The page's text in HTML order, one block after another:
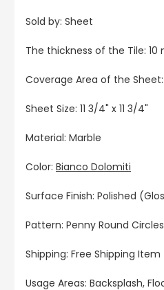
Sold by: Sheet
The thickness of the Tile: 10
Coverage Area of the Sheet:
Sheet Size: 11 3/4" x 11 3/4"
Material: Marble
Color: Bianco Dolomiti
Surface Finish: Polished
Pattern: Penny Round Circles
Shipping: Free Shipping Item
Usage Areas: Backsplash,